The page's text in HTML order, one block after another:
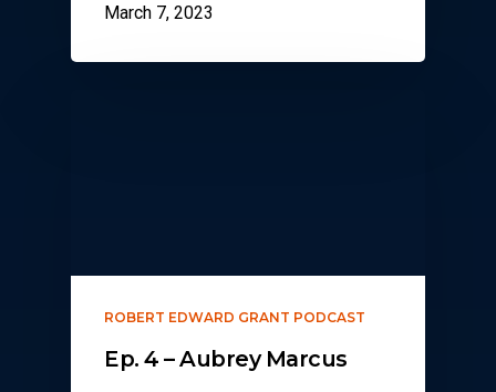
March 7, 2023
ROBERT EDWARD GRANT PODCAST
Ep. 4 – Aubrey Marcus